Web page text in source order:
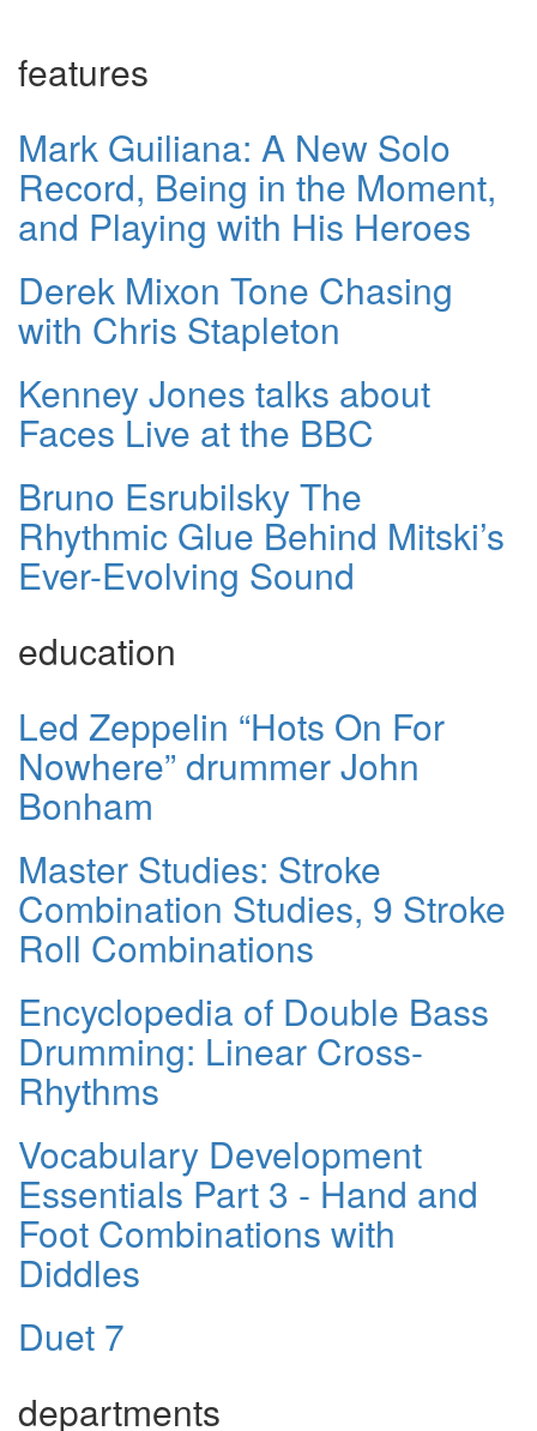
features
Mark Guiliana: A New Solo
Record, Being in the Moment,
and Playing with His Heroes
Derek Mixon Tone Chasing
with Chris Stapleton
Kenney Jones talks about
Faces Live at the BBC
Bruno Esrubilsky The
Rhythmic Glue Behind Mitski’s
Ever-Evolving Sound
education
Led Zeppelin “Hots On For
Nowhere” drummer John
Bonham
Master Studies: Stroke
Combination Studies, 9 Stroke
Roll Combinations
Encyclopedia of Double Bass
Drumming: Linear Cross-
Rhythms
Vocabulary Development
Essentials Part 3 - Hand and
Foot Combinations with
Diddles
Duet 7
departments